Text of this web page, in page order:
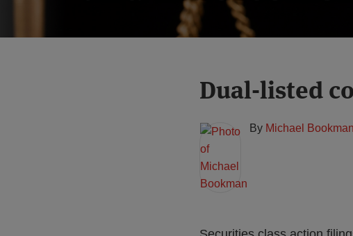
Dual-listed
By Michael Bookman
Print:
Email
this
post
Tweet
this
post
Like
this
post
Share
this
post
on
LinkedIn